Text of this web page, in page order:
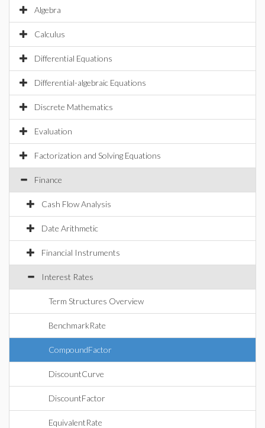
Algebra
Calculus
Differential Equations
Differential-algebraic Equations
Discrete Mathematics
Evaluation
Factorization and Solving Equations
Finance
Cash Flow Analysis
Date Arithmetic
Financial Instruments
Interest Rates
Term Structures Overview
BenchmarkRate
CompoundFactor
DiscountCurve
DiscountFactor
EquivalentRate